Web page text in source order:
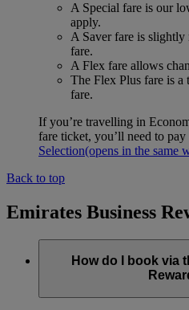
A Special fare is our
apply.
A Saver fare is slightly
fare.
A Flex fare allows
The Flex Plus fare is a
fare.
If you’re travelling in
fare ticket, you’ll need to
Selection(opens in the same
Back to top
Emirates Business
How do I book via